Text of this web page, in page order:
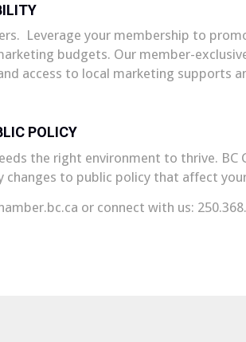
Leverage your membership to
budgets. Our member-
access to local marketing supports
POLICY
the right environment to thrive.
to public policy that affect
or connect with us: